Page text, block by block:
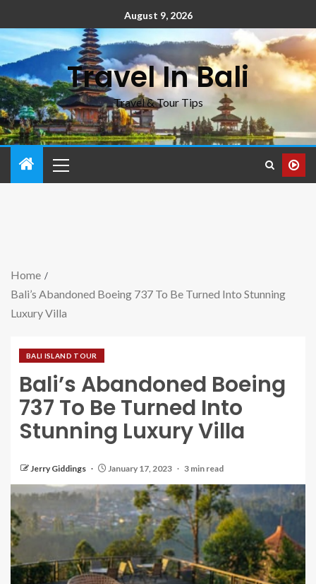
August 9, 2026
Travel In Bali
Travel & Tour Tips
Home
Bali’s Abandoned Boeing 737 To Be Turned Into Stunning
Luxury Villa
BALI ISLAND TOUR
Bali’s Abandoned Boeing
737 To Be Turned Into
Stunning Luxury Villa
Jerry Giddings January 17, 2023 3 min read